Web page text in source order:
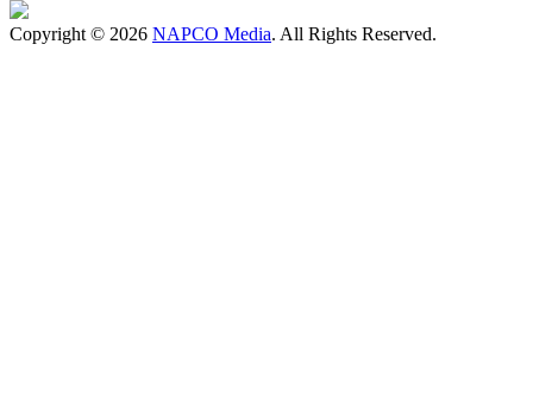
Copyright © 2026 NAPCO Media. All Rights Reserved.